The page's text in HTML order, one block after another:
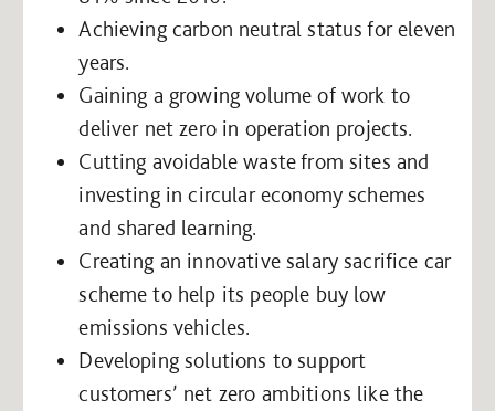
Achieving carbon neutral status for eleven
years.
Gaining a growing volume of work to
deliver net zero in operation projects.
Cutting avoidable waste from sites and
investing in circular economy schemes
and shared learning.
Creating an innovative salary sacrifice car
scheme to help its people buy low
emissions vehicles.
Developing solutions to support
customers’ net zero ambitions like the